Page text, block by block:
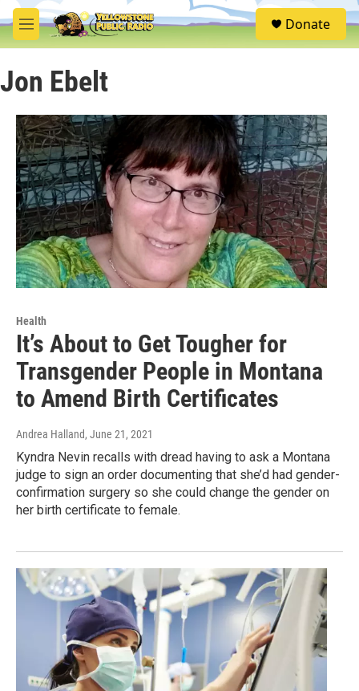
Skip to main content
M
e
u
S
e
Donate
Jon Ebelt
Health
It’s About to Get Tougher for
Transgender People in Montana
to Amend Birth Certificates
Andrea Halland, June 21, 2021
Kyndra Nevin recalls with dread having to ask a Montana
judge to sign an order documenting that she’d had gender-
confirmation surgery so she could change the gender on
her birth certificate to female.